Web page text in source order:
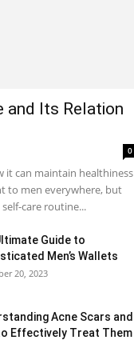
and Its Relation
0
it can maintain healthiness
to men everywhere, but
care routine...
Guide to
Men’s Wallets
20, 2023
Acne Scars and
Effectively Treat Them